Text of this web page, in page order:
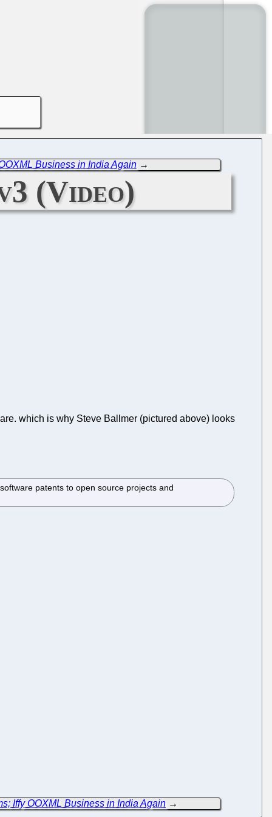
Business in India Again→
(Video)
which is why Steve Ballmer (pictured above) looks
patents to open source projects and
Iffy OOXML Business in India Again →